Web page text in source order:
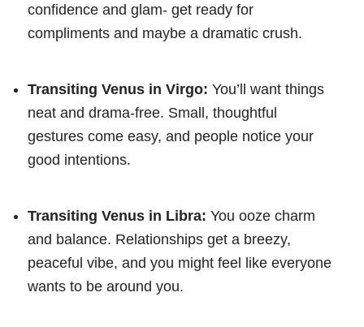
confidence and glam- get ready for
compliments and maybe a dramatic crush.
Transiting Venus in Virgo: You’ll want things
neat and drama-free. Small, thoughtful
gestures come easy, and people notice your
good intentions.
Transiting Venus in Libra: You ooze charm
and balance. Relationships get a breezy,
peaceful vibe, and you might feel like everyone
wants to be around you.